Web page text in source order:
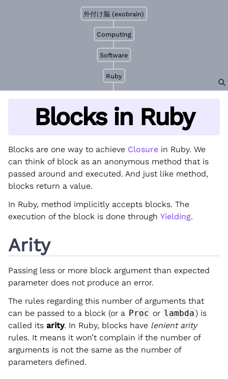
Ruby
Software
Computing
外付け脳 (exobrain)
Blocks in Ruby
Blocks are one way to achieve Closure in Ruby. We
can think of block as an anonymous method that is
passed around and executed. And just like method,
blocks return a value.
In Ruby, method implicitly accepts blocks. The
execution of the block is done through Yielding.
Arity
Passing less or more block argument than expected
parameter does not produce an error.
The rules regarding this number of arguments that
can be passed to a block (or a Proc or lambda) is
called its arity. In Ruby, blocks have lenient arity
rules. It means it won’t complain if the number of
arguments is not the same as the number of
parameters defined.